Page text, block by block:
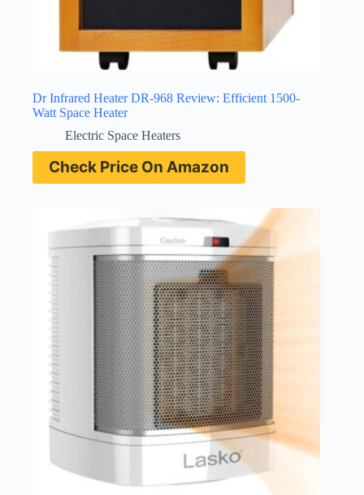
Dr Infrared Heater DR-968 Review: Efficient 1500-
Watt Space Heater
Electric Space Heaters
Check Price On Amazon